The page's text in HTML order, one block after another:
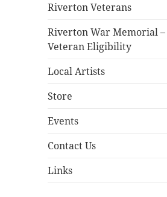
Riverton Veterans
Riverton War Memorial –
Veteran Eligibility
Local Artists
Store
Events
Contact Us
Links